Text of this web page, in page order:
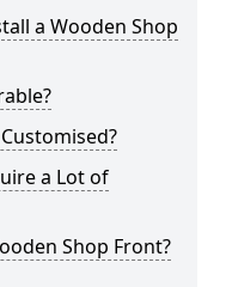
a Wooden Shop
a Lot of
Shop Front?